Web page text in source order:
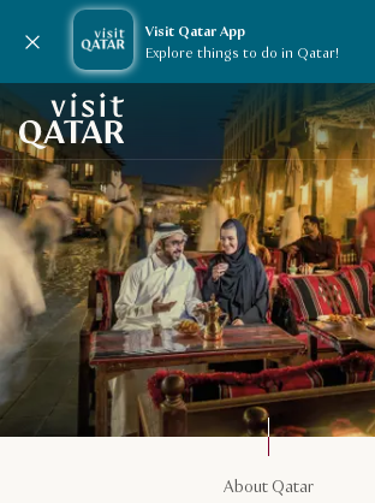
Visit Qatar App
Explore things to do in Qatar!
Close notification
VisitQatar Homepage
About Qatar